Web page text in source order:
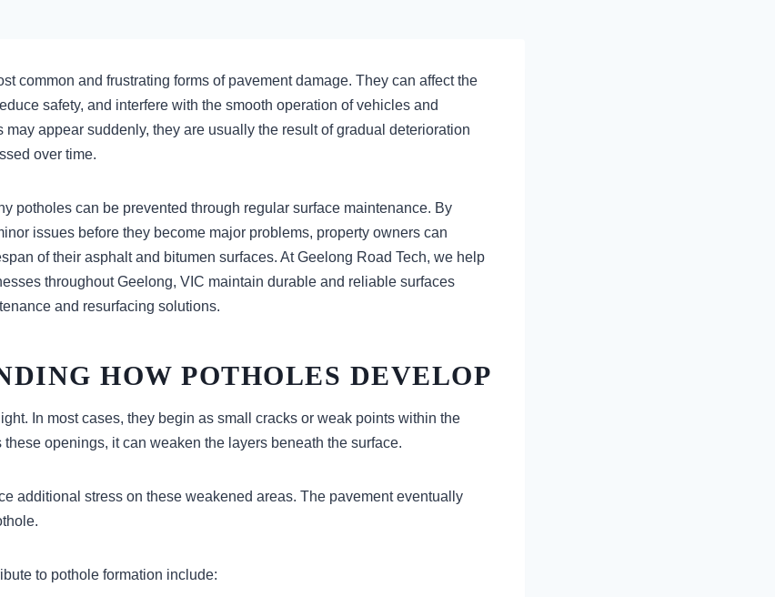
common and frustrating forms of pavement damage. They can affect the
safety, and interfere with the smooth operation of vehicles and
appear suddenly, they are usually the result of gradual deterioration
over time.
potholes can be prevented through regular surface maintenance. By
issues before they become major problems, property owners can
of their asphalt and bitumen surfaces. At Geelong Road Tech, we help
throughout Geelong, VIC maintain durable and reliable surfaces
and resurfacing solutions.
HOW POTHOLES DEVELOP
In most cases, they begin as small cracks or weak points within the
these openings, it can weaken the layers beneath the surface.
additional stress on these weakened areas. The pavement eventually
to pothole formation include: